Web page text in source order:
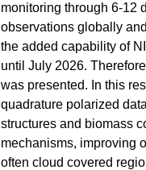
monitoring through 6-12
observations globally
the added capability of
until July 2026.
was presented. In this
quadrature polarized
structures and biomass
mechanisms, improving
often cloud covered